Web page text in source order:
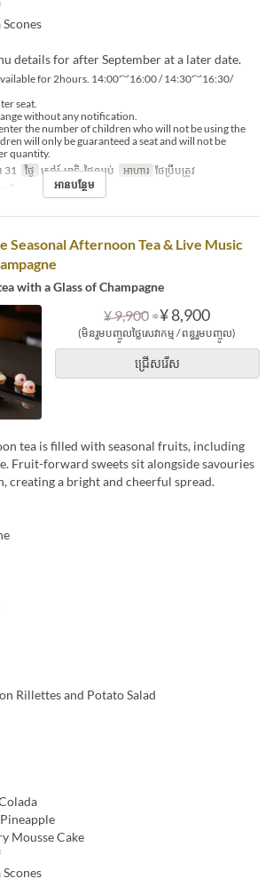
details for after September at a later date.
for 2hours. 14:00～16:00 / 14:30～16:30/
seat.
without any notification.
the number of children who will not be using the
will only be guaranteed a seat and will not be
quantity.
31 ថ្ងៃ សៅរ៍, អាទិ, ថ្ងៃឈប់ អាហារ ថែប្រឹបត្រូវ
~ 5 អានបន្ថែម
Seasonal Afternoon Tea & Live Music
with a Glass of Champagne
¥ 9,900 ⇒¥ 8,900
(មិនរួមបញ្ចូលថ្លៃសេវាកម្ម / ពន្ធរួមបញ្ចូល)
ជ្រើសរើស
tea is filled with seasonal fruits, including
Fruit-forward sweets sit alongside savouries
creating a bright and cheerful spread.
Rillettes and Potato Salad
Mousse Cake